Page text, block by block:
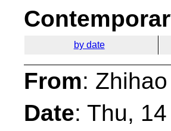
by date
From:
Date: Thu,